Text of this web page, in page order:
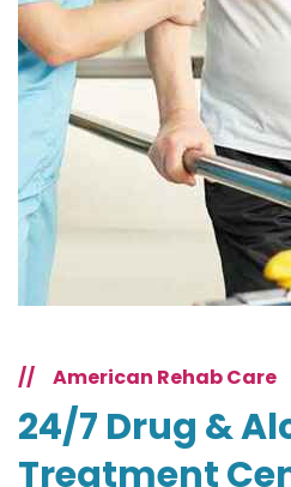
// American Rehab Care
24/7 Drug &
Treatment